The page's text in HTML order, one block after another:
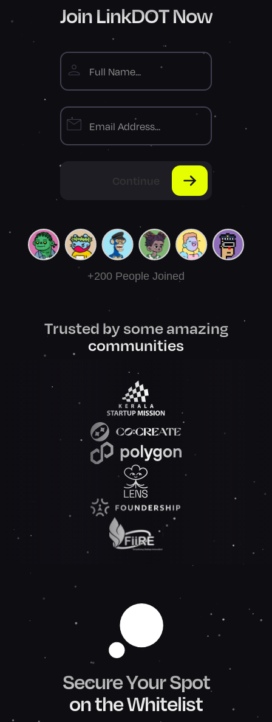
Join LinkDOT Now
+200 People Joined
Trusted by some amazing
communities
Secure Your Spot
on the Whitelist